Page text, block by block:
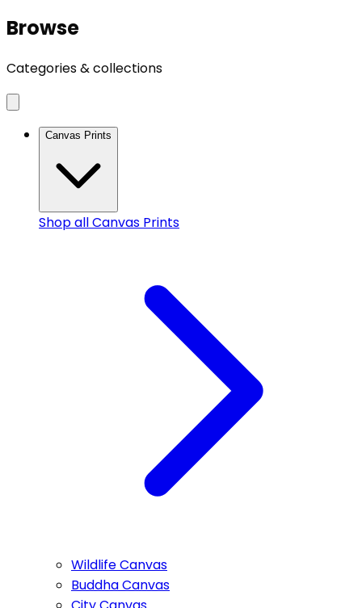
Browse
Categories & collections
Canvas Prints
Shop allCanvas Prints
Wildlife Canvas
Buddha Canvas